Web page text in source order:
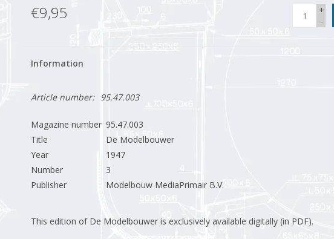
€9,95
+
-
Information
Article number: 95.47.003
Magazine number 95.47.003
Title
De Modelbouwer
Year
1947
Number
3
Publisher
Modelbouw MediaPrimair B.V.
This edition of De Modelbouwer is exclusively available digitally (in PDF).